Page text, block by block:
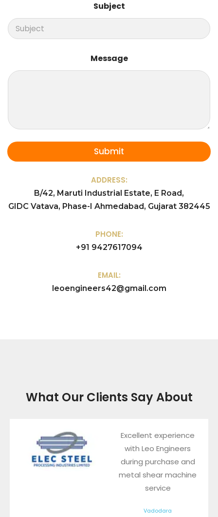
e
g
Subject
Message
Submit
ADDRESS:
B/42, Maruti Industrial Estate, E Road,
GIDC Vatava, Phase-I Ahmedabad, Gujarat 382445
PHONE:
+91 9427617094
EMAIL:
leoengineers42@gmail.com
What Our Clients Say About
Excellent experience
with Leo Engineers
during purchase and
metal shear machine
service
Vadodara